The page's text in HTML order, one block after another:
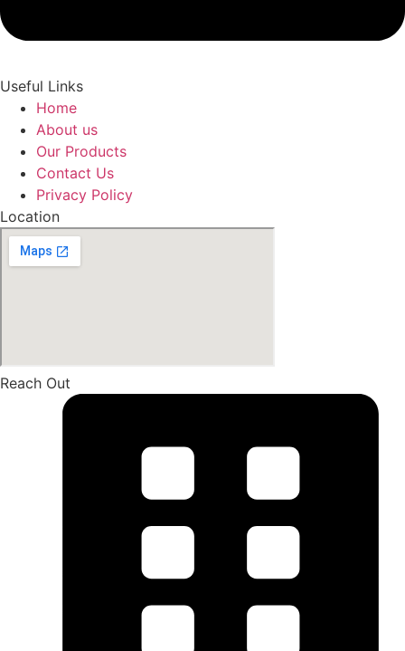
Useful Links
Home
About us
Our Products
Contact Us
Privacy Policy
Location
Reach Out